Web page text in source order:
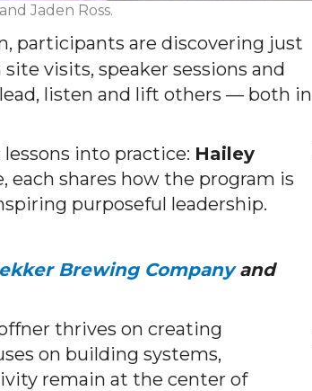
Jaden Ross.
participants are discovering just
visits, speaker sessions and
listen and lift others — both in
into practice: Hailey
each shares how the program is
purposeful leadership.
Brewing Companyand
thrives on creating
on building systems,
remain at the center of